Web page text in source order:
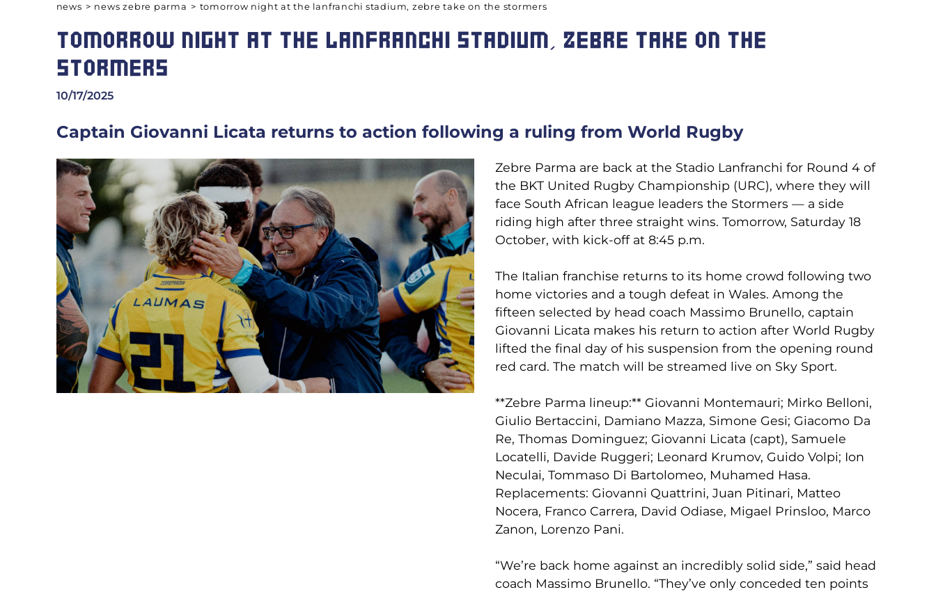
news > news zebre parma > tomorrow night at the lanfranchi stadium, zebre take on the stormers
TOMORROW NIGHT AT THE LANFRANCHI STADIUM, ZEBRE TAKE ON THE
STORMERS
10/17/2025
Captain Giovanni Licata returns to action following a ruling from World Rugby
Zebre Parma are back at the Stadio Lanfranchi for Round 4 of
the BKT United Rugby Championship (URC), where they will
face South African league leaders the Stormers — a side
riding high after three straight wins. Tomorrow, Saturday 18
October, with kick-off at 8:45 p.m.
The Italian franchise returns to its home crowd following two
home victories and a tough defeat in Wales. Among the
fifteen selected by head coach Massimo Brunello, captain
Giovanni Licata makes his return to action after World Rugby
lifted the final day of his suspension from the opening round
red card. The match will be streamed live on Sky Sport.
**Zebre Parma lineup:** Giovanni Montemauri; Mirko Belloni,
Giulio Bertaccini, Damiano Mazza, Simone Gesi; Giacomo Da
Re, Thomas Dominguez; Giovanni Licata (capt), Samuele
Locatelli, Davide Ruggeri; Leonard Krumov, Guido Volpi; Ion
Neculai, Tommaso Di Bartolomeo, Muhamed Hasa.
Replacements: Giovanni Quattrini, Juan Pitinari, Matteo
Nocera, Franco Carrera, David Odiase, Migael Prinsloo, Marco
Zanon, Lorenzo Pani.
“We’re back home against an incredibly solid side,” said head
coach Massimo Brunello. “They’ve only conceded ten points